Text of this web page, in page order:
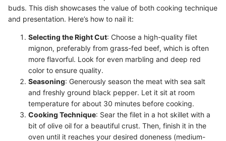
buds. This dish showcases the value of both cooking technique
and presentation. Here’s how to nail it:
Selecting the Right Cut: Choose a high-quality filet
mignon, preferably from grass-fed beef, which is often
more flavorful. Look for even marbling and deep red
color to ensure quality.
Seasoning: Generously season the meat with sea salt
and freshly ground black pepper. Let it sit at room
temperature for about 30 minutes before cooking.
Cooking Technique: Sear the filet in a hot skillet with a
bit of olive oil for a beautiful crust. Then, finish it in the
oven until it reaches your desired doneness (medium-